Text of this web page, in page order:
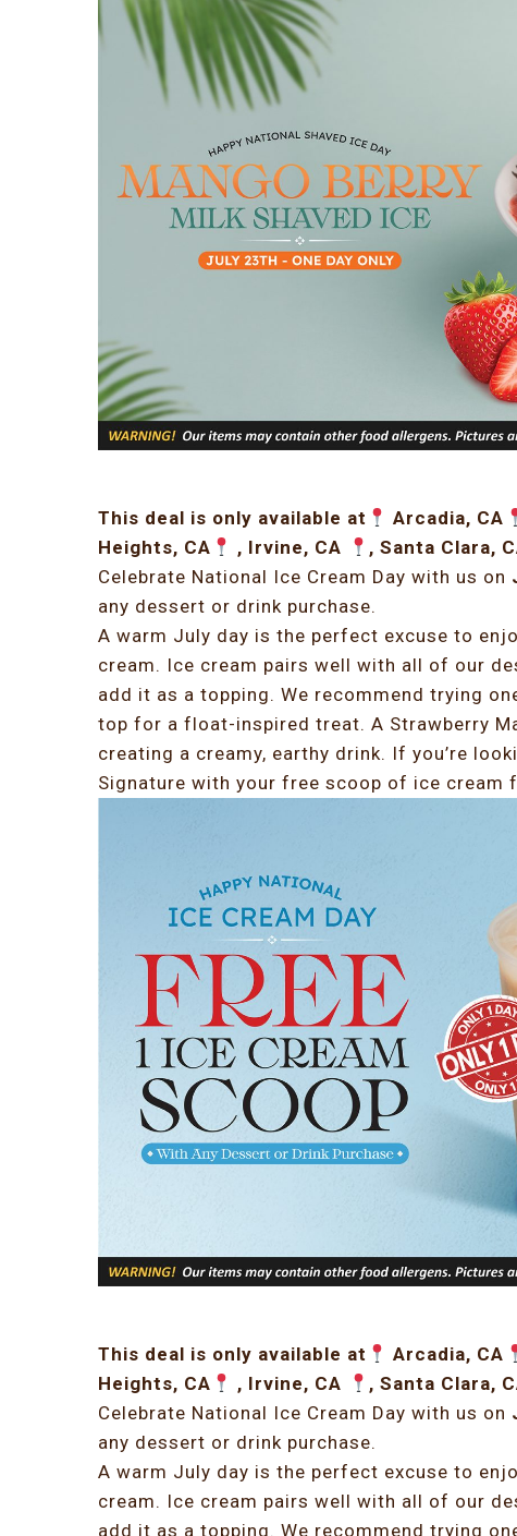
This deal is only available at Arcadia, CA
Heights, CA
, Irvine, CA , Santa Clara,
Celebrate National Ice Cream Day with us on
any dessert or drink purchase.
A warm July day is the perfect excuse to
cream. Ice cream pairs well with all of our
add it as a topping. We recommend trying
top for a float-inspired treat. A Strawberry
creating a creamy, earthy drink. If you’re
Signature with your free scoop of ice cream
This deal is only available at Arcadia, CA
Heights, CA
, Irvine, CA , Santa Clara,
Celebrate National Ice Cream Day with us on
any dessert or drink purchase.
A warm July day is the perfect excuse to
cream. Ice cream pairs well with all of our
add it as a topping. We recommend trying